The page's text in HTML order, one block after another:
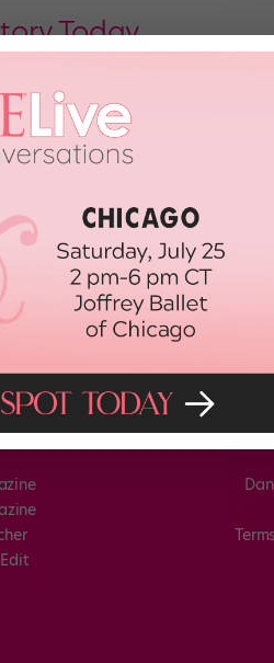
Today
are with you today.) We could
on Sunday night, your 9-year-